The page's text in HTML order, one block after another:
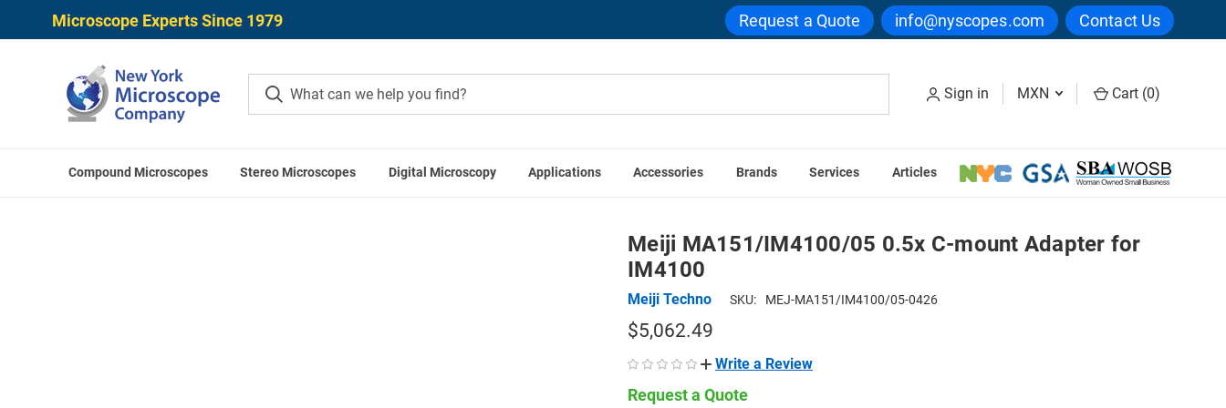
Microscope Experts Since 1979 Request a Quote info@nyscopes.com Contact Us
Sign in MXN Cart (0)
Compound Microscopes Stereo Microscopes Digital Microscopy Applications Accessories Brands Services Articles
Home Meiji Techno Accessories Meiji MA151/IM4100/05 0.5x C-mount Adapter for IM4100
Meiji MA151/IM4100/05 0.5x C-mount Adapter for
IM4100
Meiji Techno SKU: MEJ-MA151/IM4100/05-0426
$5,062.49
Write a Review
Request a Quote